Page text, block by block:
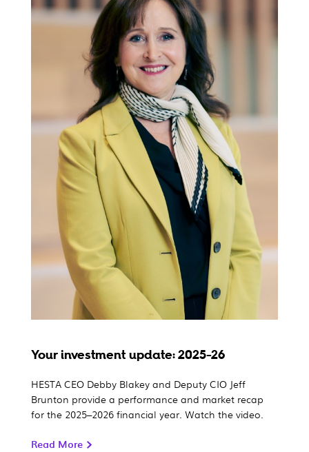
Your investment update: 2025-26
HESTA CEO Debby Blakey and Deputy CIO Jeff
Brunton provide a performance and market recap
for the 2025–2026 financial year. Watch the video.
Read More